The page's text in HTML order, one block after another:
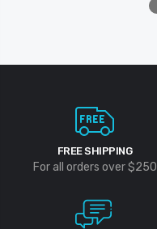
FREE SHIPPING
For all orders over $250